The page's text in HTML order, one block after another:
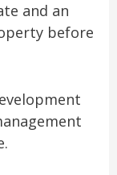
and an
before